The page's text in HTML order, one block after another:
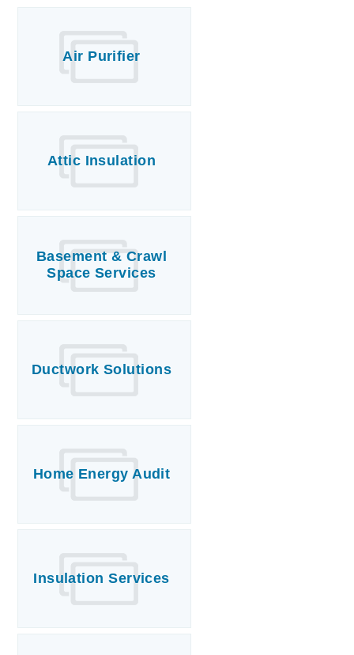
Air Purifier
Attic Insulation
Basement & Crawl
Space Services
Ductwork Solutions
Home Energy Audit
Insulation Services